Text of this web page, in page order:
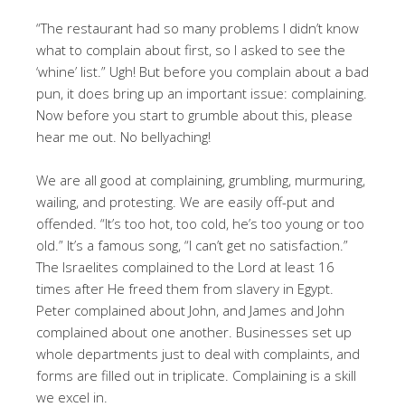
“The restaurant had so many problems I didn’t know
what to complain about first, so I asked to see the
‘whine’ list.” Ugh! But before you complain about a bad
pun, it does bring up an important issue: complaining.
Now before you start to grumble about this, please
hear me out. No bellyaching!
We are all good at complaining, grumbling, murmuring,
wailing, and protesting. We are easily off-put and
offended. “It’s too hot, too cold, he’s too young or too
old.” It’s a famous song, “I can’t get no satisfaction.”
The Israelites complained to the Lord at least 16
times after He freed them from slavery in Egypt.
Peter complained about John, and James and John
complained about one another. Businesses set up
whole departments just to deal with complaints, and
forms are filled out in triplicate. Complaining is a skill
we excel in.